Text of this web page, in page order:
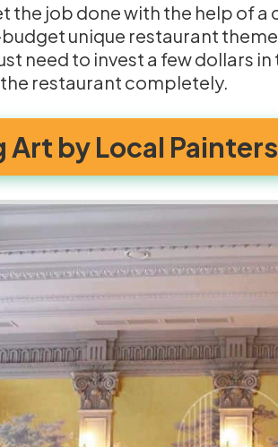
the job done with the help of a
unique restaurant
need to invest a few dollars
restaurant completely.
Art by Local Painters